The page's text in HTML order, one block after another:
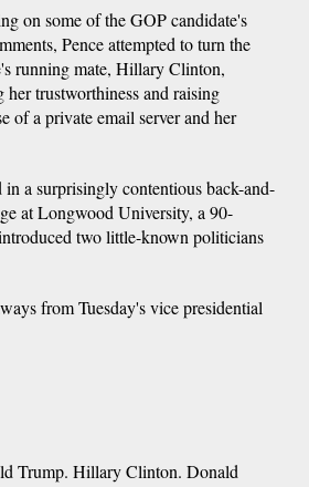
on some of the GOP candidate's
Pence attempted to turn the
running mate, Hillary Clinton,
her trustworthiness and raising
of a private email server and her
in a surprisingly contentious back-and-
at Longwood University, a 90-
two little-known politicians
from Tuesday's vice presidential
Trump. Hillary Clinton. Donald